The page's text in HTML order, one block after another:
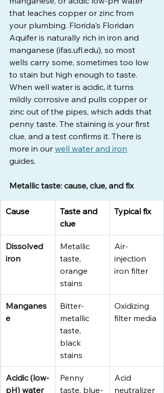
that leaches copper or zinc from
your plumbing. Florida's Floridan
Aquifer is naturally rich in iron and
manganese (ifas.ufl.edu), so most
wells carry some, sometimes too low
to stain but high enough to taste.
When well water is acidic, it turns
mildly corrosive and pulls copper or
zinc out of the pipes, which adds that
penny taste. The staining is your first
clue, and a test confirms it. There is
more in our well water and iron
guides.
Metallic taste: cause, clue, and fix
Cause
Taste and
clue
Typical fix
Dissolved
iron
Metallic
taste,
orange
stains
Air-
injection
iron filter
Manganes
e
Bitter-
metallic
taste,
black
stains
Oxidizing
filter media
Acidic (low-
pH) water
Penny
taste, blue-
Acid
neutralizer